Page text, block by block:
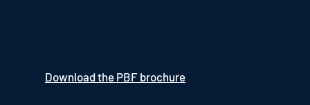
Download the PBF brochure